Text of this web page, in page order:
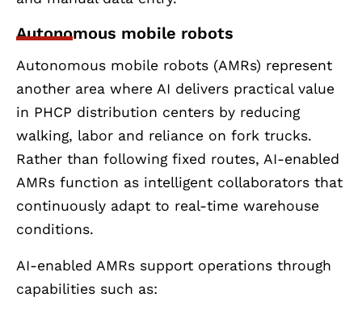
Autonomous mobile robots
Autonomous mobile robots (AMRs) represent
another area where AI delivers practical value
in PHCP distribution centers by reducing
walking, labor and reliance on fork trucks.
Rather than following fixed routes, AI-enabled
AMRs function as intelligent collaborators that
continuously adapt to real-time warehouse
conditions.
AI-enabled AMRs support operations through
capabilities such as: